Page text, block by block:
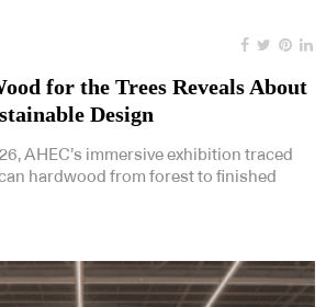
for the Trees Reveals About
Design
AHEC’s immersive exhibition traced
hardwood from forest to finished